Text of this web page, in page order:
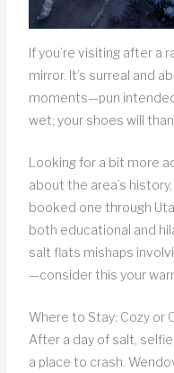
If you’re visiting after a
mirror. It’s surreal and
moments—pun
wet; your shoes will
Looking for a bit more
about the area’s
booked one through
both educational and
salt flats mishaps
—consider this your
Where to Stay: Cozy or
After a day of salt,
a place to crash.